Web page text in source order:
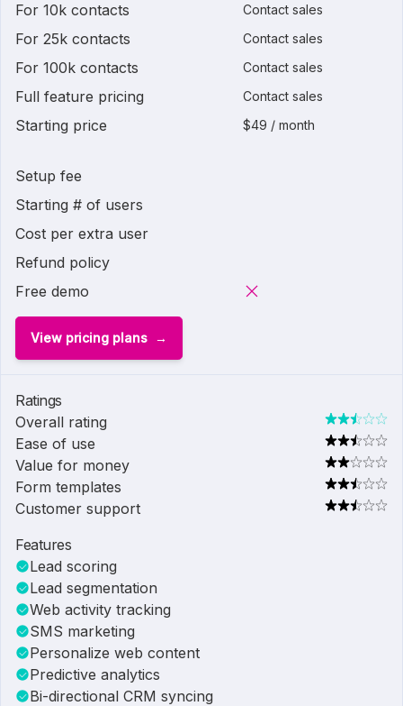
For 10k contacts Contact sales
For 25k contacts Contact sales
For 100k contacts Contact sales
Full feature pricing Contact sales
Starting price $49 / month
Setup fee
Starting # of users
Cost per extra user
Refund policy
Free demo
View pricing plans
Ratings
Overall rating
Ease of use
Value for money
Form templates
Customer support
Features
Lead scoring
Lead segmentation
Web activity tracking
SMS marketing
Personalize web content
Predictive analytics
Bi-directional CRM syncing